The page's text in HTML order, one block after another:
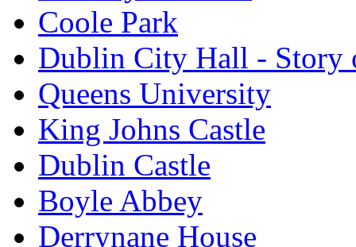
Coole Park
Dublin City Hall - Story
Queens University
King Johns Castle
Dublin Castle
Boyle Abbey
Derrynane House